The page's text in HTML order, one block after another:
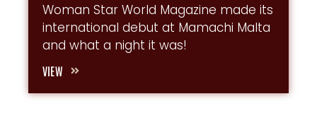
Woman Star World Magazine made its
international debut at Mamachi Malta
and what a night it was!
VIEW